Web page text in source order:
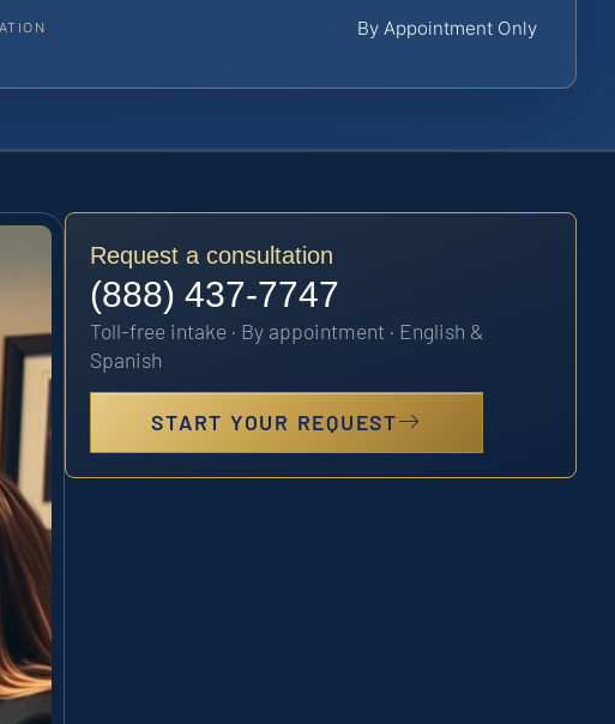
By Appointment Only
Request a consultation
(888) 437-7747
Toll-free intake · By appointment · English &
Spanish
START YOUR REQUEST